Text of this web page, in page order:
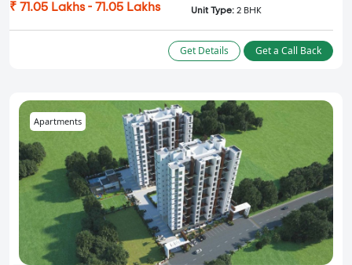
₹ 71.05 Lakhs - 71.05 Lakhs
Unit Type: 2 BHK
Get Details Get a Call Back
Apartments